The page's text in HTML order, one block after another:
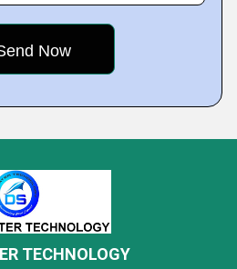
TECHNOLOGY